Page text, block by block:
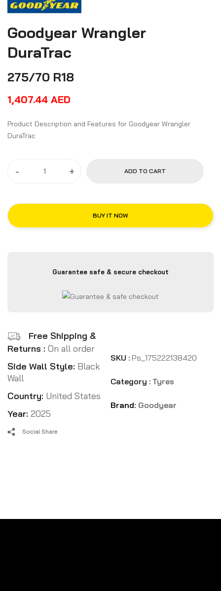
Goodyear Wrangler
DuraTrac
275/70 R18
1,407.44 AED
Product Description and Features for Goodyear Wrangler
DuraTrac
- + ADD TO CART
BUY IT NOW
Guarantee safe & secure checkout
Free Shipping &
Returns : On all order
Side Wall Style: Black
Wall
Country: United States
Year: 2025
SKU : Ps_175222138420
Category : Tyres
Brand: Goodyear
Social Share